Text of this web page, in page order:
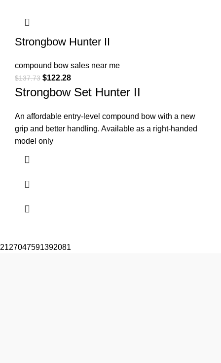
Strongbow Hunter II
compound bow sales near me​
$137.73 $122.28
Strongbow Set Hunter II
An affordable entry-level compound bow with a new
grip and better handling. Available as a right-handed
model only
2127047591392081